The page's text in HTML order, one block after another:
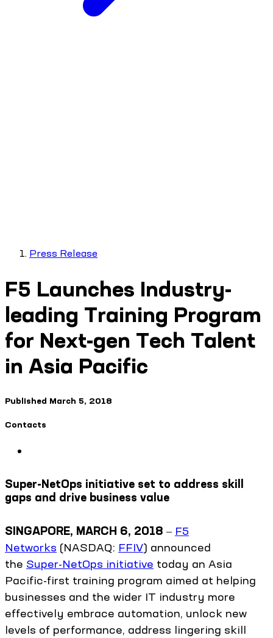
Press Release
F5 Launches Industry-
leading Training Program
for Next-gen Tech Talent
in Asia Pacific
Published March 5, 2018
Contacts
Super-NetOps initiative set to address skill
gaps and drive business value
SINGAPORE, MARCH 6, 2018 ‒ F5
Networks (NASDAQ: FFIV) announced
the Super-NetOps initiative today an Asia
Pacific-first training program aimed at helping
businesses and the wider IT industry more
effectively embrace automation, unlock new
levels of performance, address lingering skill